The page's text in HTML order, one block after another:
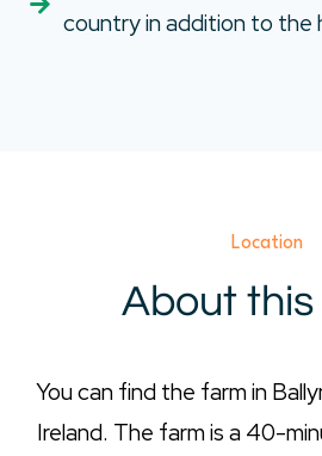
country in addition to the
Location
About
You can find the farm in
Ireland. The farm is a 40-